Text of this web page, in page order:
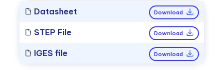
Datasheet Download
STEP File Download
IGES file Download